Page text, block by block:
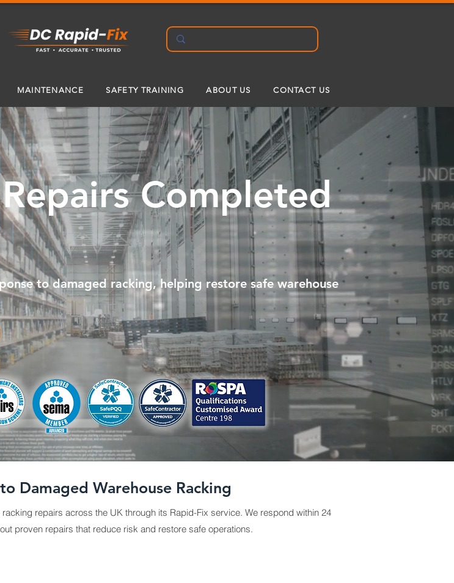
MAINTENANCE SAFETY TRAINING ABOUT US CONTACT US
Completed
to damaged racking, helping restore safe warehouse
Damaged Warehouse Racking
repairs across the UK through its Rapid-Fix service. We respond within 24
proven repairs that reduce risk and restore safe operations.